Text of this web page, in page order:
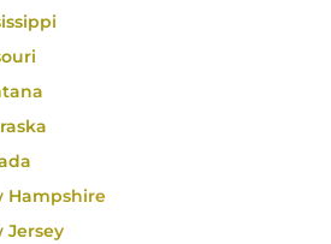
Hampshire
Jersey